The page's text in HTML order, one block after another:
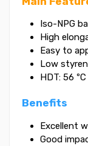
Iso-NPG
High
Easy to
Low
HDT: 56 ºC
Benefits
Excellent
Good